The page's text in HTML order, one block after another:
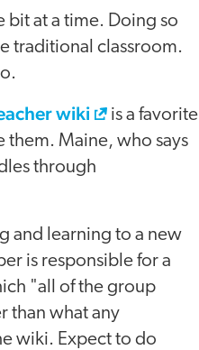
bit at a time. Doing so
traditional classroom.
wiki
is a favorite
them. Maine, who says
through
and learning to a new
is responsible for a
"all of the group
than what any
wiki. Expect to do